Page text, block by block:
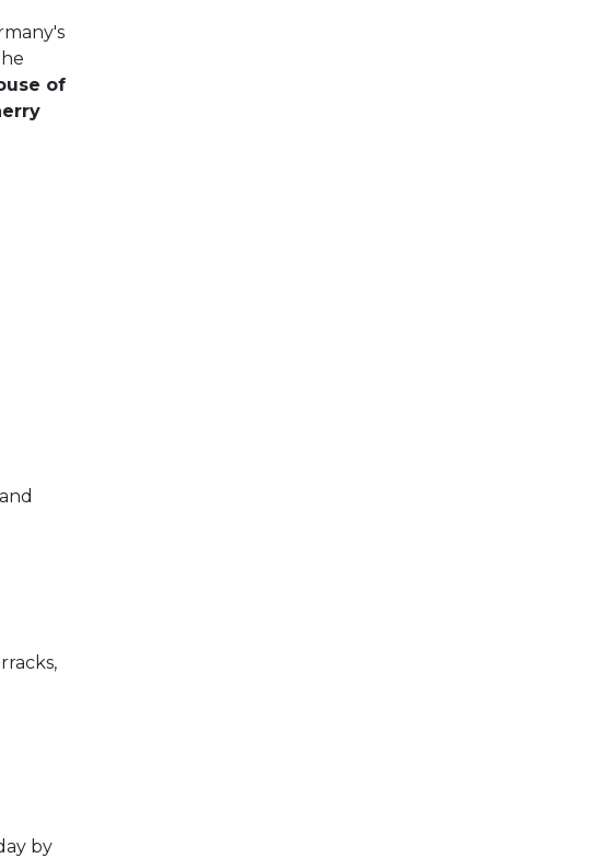
of
by